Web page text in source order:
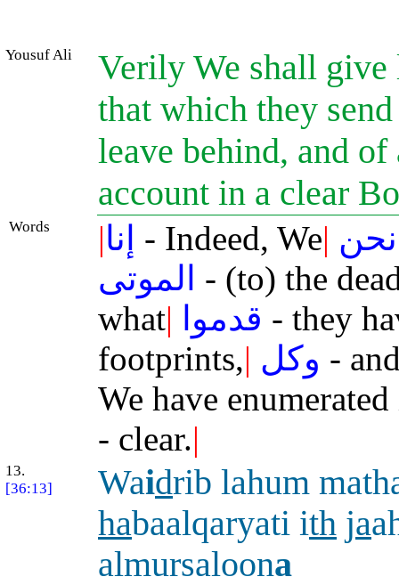
Yousuf Ali
Verily We shall give
that which they
leave behind, and
account in a clear
Words |إنا - Indeed, We| نحن
الموتى - (to) the
what| قدموا - they
footprints,| وكل -
We have
- clear.|
13.
[36:13]
Waidrib lahum
habaalqaryati ith ja
almursaloona